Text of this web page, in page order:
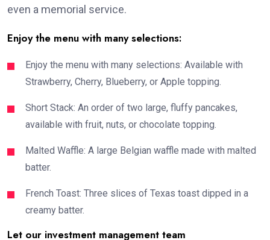
even a memorial service.
Enjoy the menu with many selections:
Enjoy the menu with many selections: Available with
Strawberry, Cherry, Blueberry, or Apple topping.
Short Stack: An order of two large, fluffy pancakes,
available with fruit, nuts, or chocolate topping.
Malted Waffle: A large Belgian waffle made with malted
batter.
French Toast: Three slices of Texas toast dipped in a
creamy batter.
Let our investment management team